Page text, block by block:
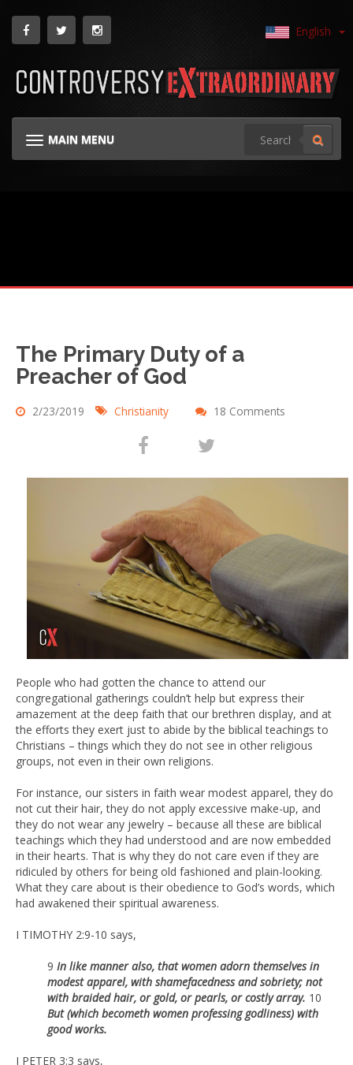
English
MAIN MENU
TOGGLE NAVIGATION
The Primary Duty of a
Preacher of God
2/23/2019 Christianity 18 Comments
People who had gotten the chance to attend our
congregational gatherings couldn’t help but express their
amazement at the deep faith that our brethren display, and at
the efforts they exert just to abide by the biblical teachings to
Christians – things which they do not see in other religious
groups, not even in their own religions.
For instance, our sisters in faith wear modest apparel, they do
not cut their hair, they do not apply excessive make-up, and
they do not wear any jewelry – because all these are biblical
teachings which they had understood and are now embedded
in their hearts. That is why they do not care even if they are
ridiculed by others for being old fashioned and plain-looking.
What they care about is their obedience to God’s words, which
had awakened their spiritual awareness.
I TIMOTHY 2:9-10 says,
9 In like manner also, that women adorn themselves in
modest apparel, with shamefacedness and sobriety; not
with braided hair, or gold, or pearls, or costly array. 10
But (which becometh women professing godliness) with
good works.
I PETER 3:3 says,